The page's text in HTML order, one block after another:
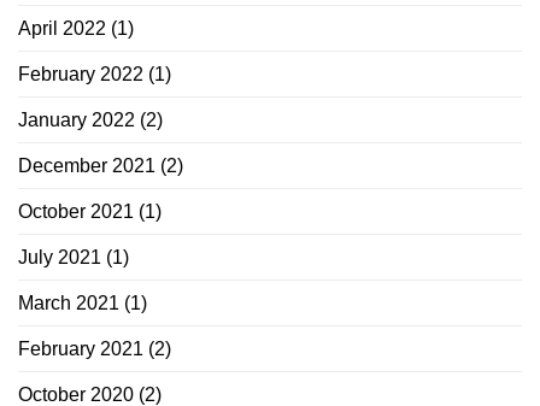
April 2022 (1)
February 2022 (1)
January 2022 (2)
December 2021 (2)
October 2021 (1)
July 2021 (1)
March 2021 (1)
February 2021 (2)
October 2020 (2)